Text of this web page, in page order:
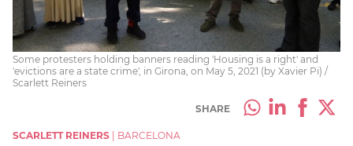
Some protesters holding banners reading 'Housing is a right' and
'evictions are a state crime', in Girona, on May 5, 2021 (by Xavier Pi) /
Scarlett Reiners
SHARE
SCARLETT REINERS
BARCELONA